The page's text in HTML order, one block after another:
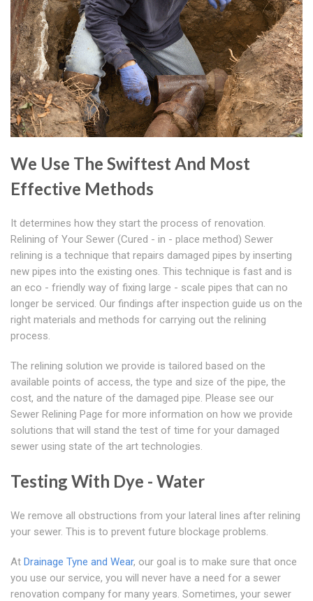
We Use The Swiftest And Most
Effective Methods
It determines how they start the process of renovation.
Relining of Your Sewer (Cured - in - place method) Sewer
relining is a technique that repairs damaged pipes by inserting
new pipes into the existing ones. This technique is fast and is
an eco - friendly way of fixing large - scale pipes that can no
longer be serviced. Our findings after inspection guide us on the
right materials and methods for carrying out the relining
process.
The relining solution we provide is tailored based on the
available points of access, the type and size of the pipe, the
cost, and the nature of the damaged pipe. Please see our
Sewer Relining Page for more information on how we provide
solutions that will stand the test of time for your damaged
sewer using state of the art technologies.
Testing With Dye - Water
We remove all obstructions from your lateral lines after relining
your sewer. This is to prevent future blockage problems.
At Drainage Tyne and Wear, our goal is to make sure that once
you use our service, you will never have a need for a sewer
renovation company for many years. Sometimes, your sewer